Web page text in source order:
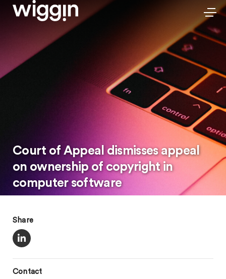
Court of Appeal dismisses appeal
on ownership of copyright in
computer software
Share
Contact